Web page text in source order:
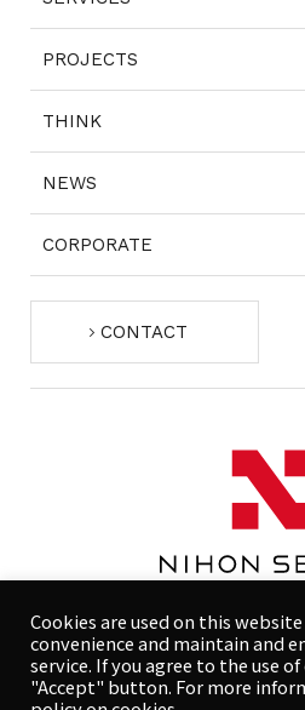
PROJECTS
THINK
NEWS
CORPORATE
CONTACT
COMPLIANCE POLICY
Cookies are used on this
convenience and maintain and
service. If you agree to the use
"Accept" button. For more